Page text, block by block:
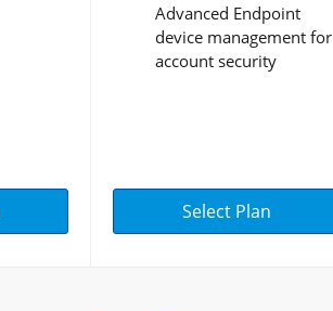
Advanced Endpoint
device management for
account security
Select Plan